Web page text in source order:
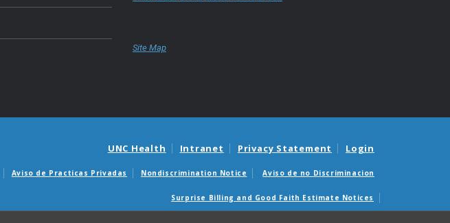
Site Map
UNC Health Intranet Privacy Statement Login
Aviso de Practicas Privadas Nondiscrimination Notice Aviso de no Discriminacion
Surprise Billing and Good Faith Estimate Notices